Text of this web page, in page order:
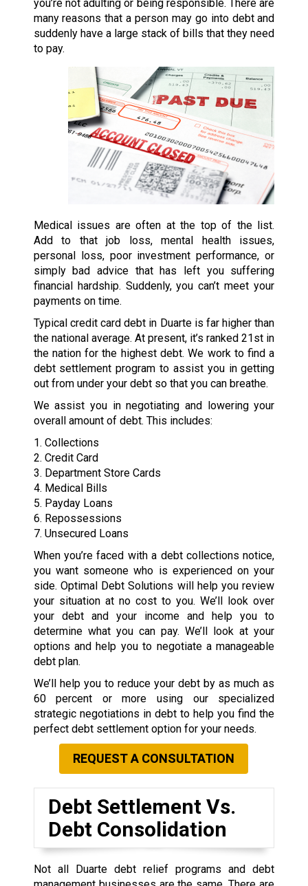
you’re not adulting or being responsible. There are
many reasons that a person may go into debt and
suddenly have a large stack of bills that they need
to pay.
Medical issues are often at the top of the list.
Add to that job loss, mental health issues,
personal loss, poor investment performance, or
simply bad advice that has left you suffering
financial hardship. Suddenly, you can’t meet your
payments on time.
Typical credit card debt in Duarte is far higher than
the national average. At present, it’s ranked 21st in
the nation for the highest debt. We work to find a
debt settlement program to assist you in getting
out from under your debt so that you can breathe.
We assist you in negotiating and lowering your
overall amount of debt. This includes:
1. Collections
2. Credit Card
3. Department Store Cards
4. Medical Bills
5. Payday Loans
6. Repossessions
7. Unsecured Loans
When you’re faced with a debt collections notice,
you want someone who is experienced on your
side. Optimal Debt Solutions will help you review
your situation at no cost to you. We’ll look over
your debt and your income and help you to
determine what you can pay. We’ll look at your
options and help you to negotiate a manageable
debt plan.
We’ll help you to reduce your debt by as much as
60 percent or more using our specialized
strategic negotiations in debt to help you find the
perfect debt settlement option for your needs.
REQUEST A CONSULTATION
Debt Settlement Vs.
Debt Consolidation
Not all Duarte debt relief programs and debt